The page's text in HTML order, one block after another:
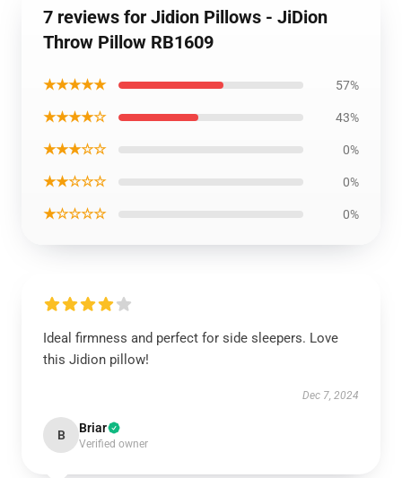
7 reviews for Jidion Pillows - JiDion
Throw Pillow RB1609
★★★★★ 57%
★★★★☆ 43%
★★★☆☆ 0%
★★☆☆☆ 0%
★☆☆☆☆ 0%
Ideal firmness and perfect for side sleepers. Love
this Jidion pillow!
Dec 7, 2024
B Briar
Verified owner